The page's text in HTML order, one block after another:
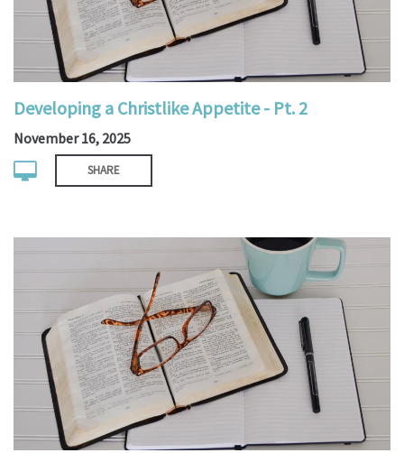
Developing a Christlike Appetite - Pt. 2
November 16, 2025
SHARE